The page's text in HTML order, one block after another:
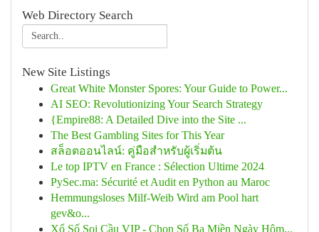
Web Directory Search
New Site Listings
Great White Monster Spores: Your Guide to Power...
AI SEO: Revolutionizing Your Search Strategy
{Empire88: A Detailed Dive into the Site ...
The Best Gambling Sites for This Year
สล็อตออนไลน์: คู่มือสำหรับผู้เริ่มต้น
Le top IPTV en France : Sélection Ultime 2024
PySec.ma: Sécurité et Audit en Python au Maroc
Hemmungsloses Milf-Weib Wird am Pool hart
gev&o...
Xổ Số Soi Cầu VIP - Chọn Số Ba Miền Ngày Hôm...